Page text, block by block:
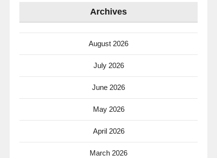
Archives
August 2026
July 2026
June 2026
May 2026
April 2026
March 2026